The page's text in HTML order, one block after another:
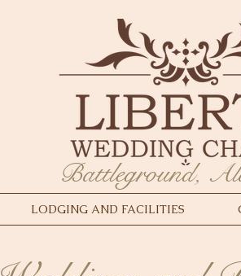
LODGING AND FACILITIES
Battleground,